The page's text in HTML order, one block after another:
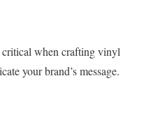
critical when crafting vinyl
your brand’s message.